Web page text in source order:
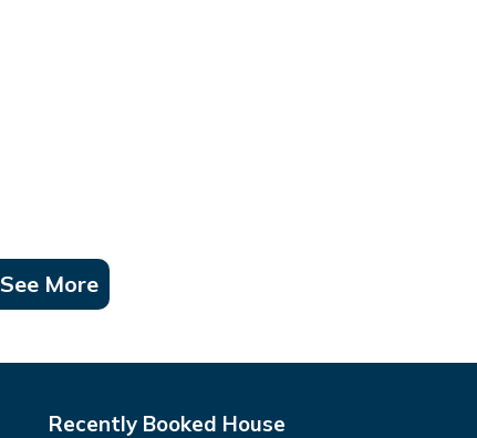
See More
Recently Booked House